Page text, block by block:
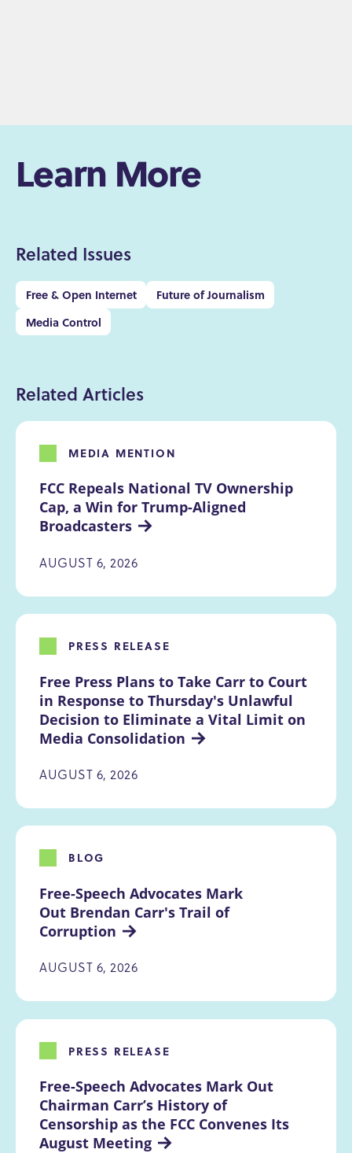
Learn More
Related Issues
Free & Open Internet
Future of Journalism
Media Control
Related Articles
FCC Repeals National TV Ownership
Cap, a Win for Trump-Aligned
Broadcasters
MEDIA MENTION
AUGUST 6, 2026
Free Press Plans to Take Carr to Court
in Response to Thursday's Unlawful
Decision to Eliminate a Vital Limit on
Media Consolidation
PRESS RELEASE
AUGUST 6, 2026
Free-Speech Advocates Mark
Out Brendan Carr's Trail of
Corruption
BLOG
AUGUST 6, 2026
Free-Speech Advocates Mark Out
Chairman Carr’s History of
Censorship as the FCC Convenes Its
August Meeting
PRESS RELEASE